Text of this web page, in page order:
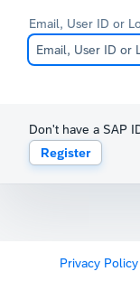
Email, User ID or
Don't have a SAP
Register
Privacy Policy